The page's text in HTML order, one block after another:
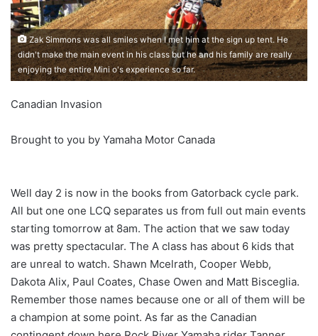
Zak Simmons was all smiles when I met him at the sign up tent. He
didn't make the main event in his class but he and his family are really
enjoying the entire Mini o's experience so far.
Canadian Invasion
Brought to you by Yamaha Motor Canada
Well day 2 is now in the books from Gatorback cycle park.
All but one one LCQ separates us from full out main events
starting tomorrow at 8am. The action that we saw today
was pretty spectacular. The A class has about 6 kids that
are unreal to watch. Shawn Mcelrath, Cooper Webb,
Dakota Alix, Paul Coates, Chase Owen and Matt Bisceglia.
Remember those names because one or all of them will be
a champion at some point. As far as the Canadian